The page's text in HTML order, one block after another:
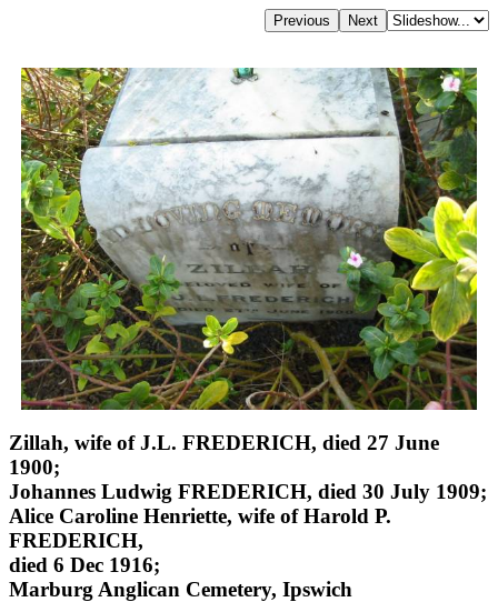
Zillah, wife of J.L. FREDERICH, died 27 June
1900;
Johannes Ludwig FREDERICH, died 30 July 1909;
Alice Caroline Henriette, wife of Harold P.
FREDERICH,
died 6 Dec 1916;
Marburg Anglican Cemetery, Ipswich